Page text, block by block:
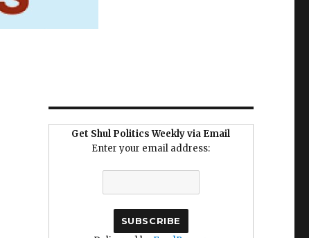
Get Shul Politics Weekly via Email
Enter your email address: